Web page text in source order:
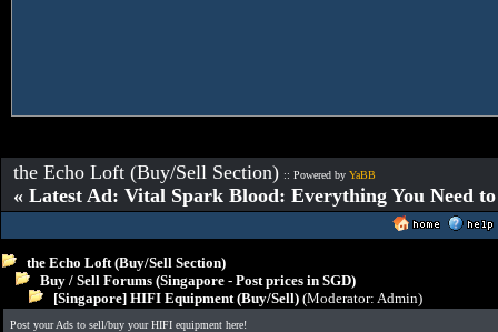
the Echo Loft (Buy/Sell Section) :: Powered by YaBB
« Latest Ad: Vital Spark Blood: Everything You Need
the Echo Loft (Buy/Sell Section)
Buy / Sell Forums (Singapore - Post prices in SGD)
[Singapore] HIFI Equipment (Buy/Sell) (Moderator: Admin)
Post your Ads to sell/buy your HIFI equipment here!